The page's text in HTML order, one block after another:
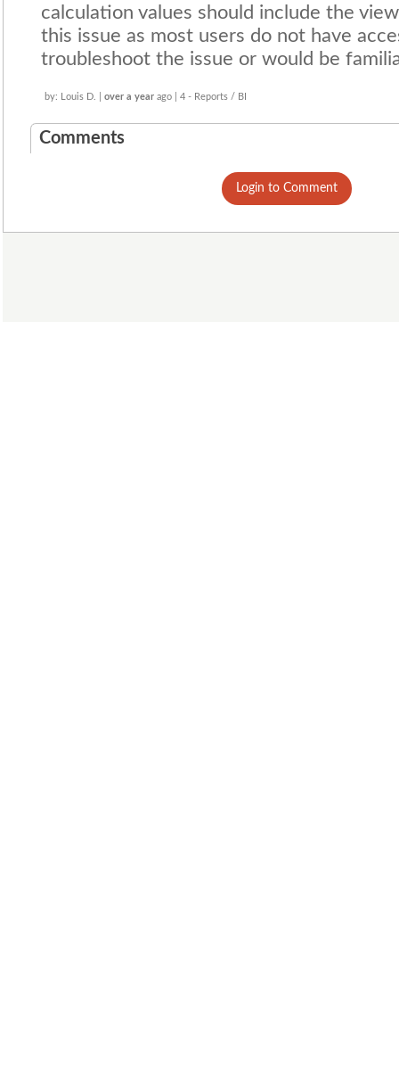
calculation values should include the
this issue as most users do not have
troubleshoot the issue or would be
by: Louis D. | over a year ago | 4 - Reports / BI
Comments
Login to Comment